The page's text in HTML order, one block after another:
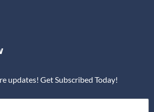
updates! Get Subscribed Today!